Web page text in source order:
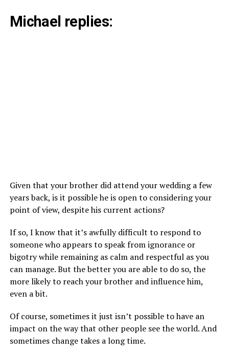
Michael replies:
Given that your brother did attend your wedding a few
years back, is it possible he is open to considering your
point of view, despite his current actions?
If so, I know that it’s awfully difficult to respond to
someone who appears to speak from ignorance or
bigotry while remaining as calm and respectful as you
can manage. But the better you are able to do so, the
more likely to reach your brother and influence him,
even a bit.
Of course, sometimes it just isn’t possible to have an
impact on the way that other people see the world. And
sometimes change takes a long time.